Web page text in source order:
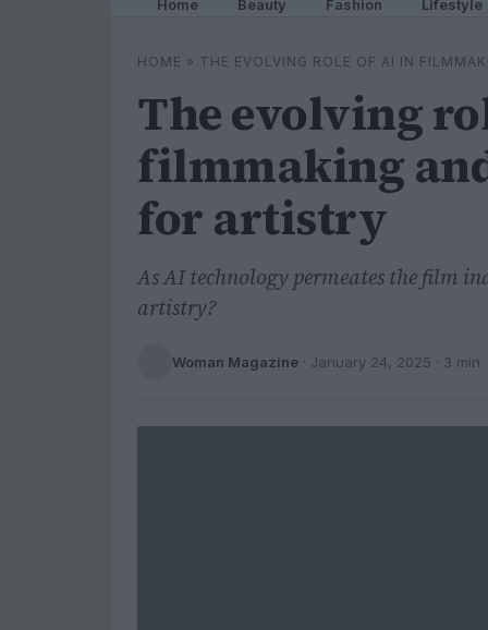
Home Beauty Fashion Lifestyle
HOME » THE EVOLVING ROLE OF AI IN
The evolving
filmmaking
for artistry
As AI technology permeates the film
artistry?
Woman Magazine · January 24, 2025 · 3 min